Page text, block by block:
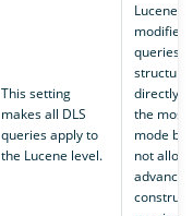
This setting
makes all DLS
queries apply to
the Lucene level.
Lucene-
modifies
queries
directly.
the most
mode
not allow
advanced